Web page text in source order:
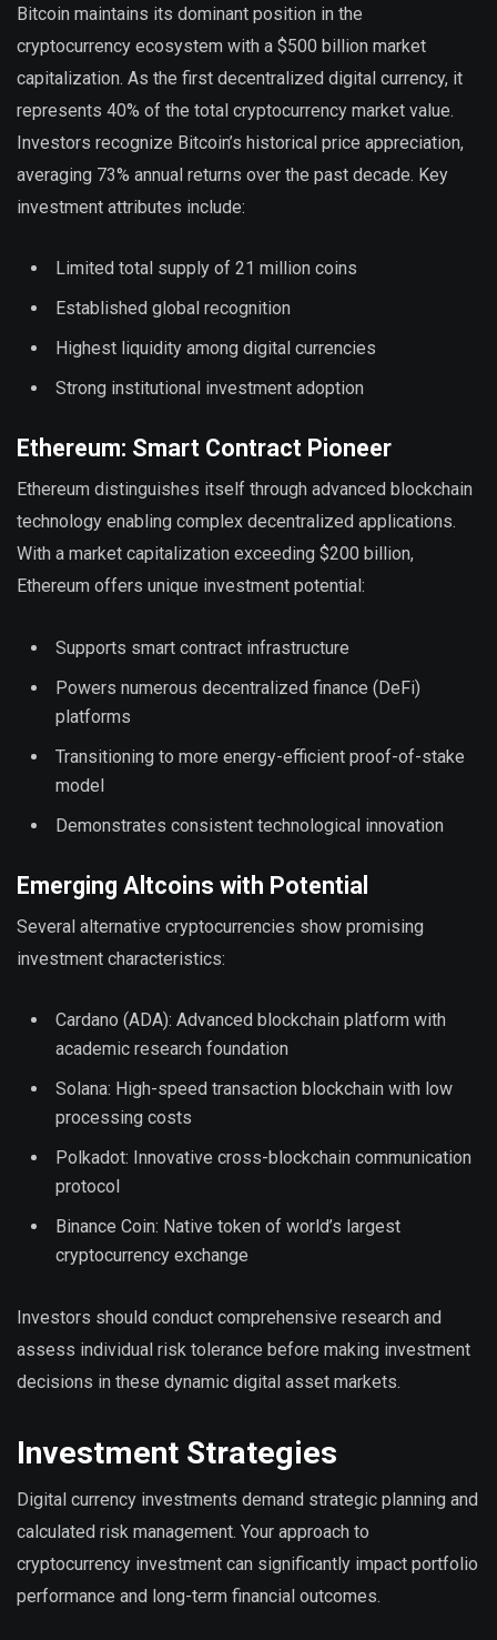
Bitcoin maintains its dominant position in the
cryptocurrency ecosystem with a $500 billion market
capitalization. As the first decentralized digital currency, it
represents 40% of the total cryptocurrency market value.
Investors recognize Bitcoin’s historical price appreciation,
averaging 73% annual returns over the past decade. Key
investment attributes include:
Limited total supply of 21 million coins
Established global recognition
Highest liquidity among digital currencies
Strong institutional investment adoption
Ethereum: Smart Contract Pioneer
Ethereum distinguishes itself through advanced blockchain
technology enabling complex decentralized applications.
With a market capitalization exceeding $200 billion,
Ethereum offers unique investment potential:
Supports smart contract infrastructure
Powers numerous decentralized finance (DeFi)
platforms
Transitioning to more energy-efficient proof-of-stake
model
Demonstrates consistent technological innovation
Emerging Altcoins with Potential
Several alternative cryptocurrencies show promising
investment characteristics:
Cardano (ADA): Advanced blockchain platform with
academic research foundation
Solana: High-speed transaction blockchain with low
processing costs
Polkadot: Innovative cross-blockchain communication
protocol
Binance Coin: Native token of world’s largest
cryptocurrency exchange
Investors should conduct comprehensive research and
assess individual risk tolerance before making investment
decisions in these dynamic digital asset markets.
Investment Strategies
Digital currency investments demand strategic planning and
calculated risk management. Your approach to
cryptocurrency investment can significantly impact portfolio
performance and long-term financial outcomes.